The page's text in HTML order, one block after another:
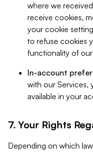
where we
receive cookies,
your cookie
to refuse cookies
functionality of
In-account
with our Services,
available in your
7. Your Rights
Depending on which